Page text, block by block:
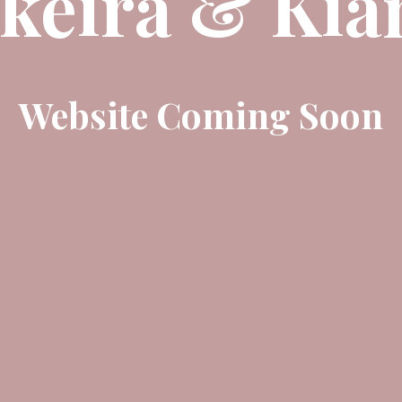
Website Coming Soon